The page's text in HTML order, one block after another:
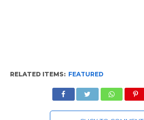
RELATED ITEMS: FEATURED